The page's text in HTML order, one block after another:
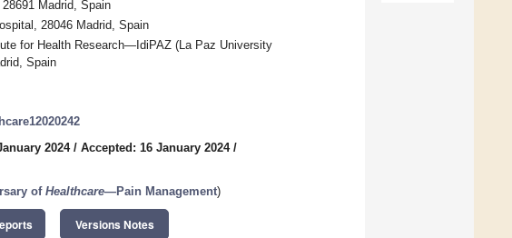
Madrid, Spain
28046 Madrid, Spain
for Health Research—IdiPAZ (La Paz University
Spain
2024/ Accepted: 16 January 2024/
of Healthcare—Pain Management)
Versions Notes